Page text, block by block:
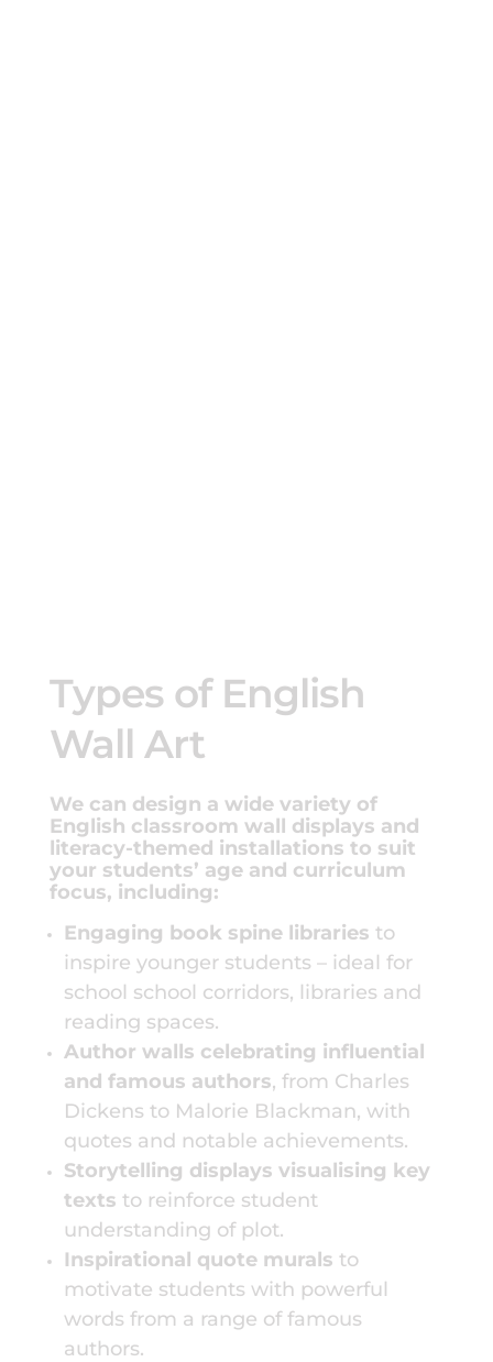
Types of English
Wall Art
We can design a wide variety of
English classroom wall displays and
literacy-themed installations to suit
your students’ age and curriculum
focus, including:
Engaging book spine libraries to
inspire younger students – ideal for
school school corridors, libraries and
reading spaces.
Author walls celebrating influential
and famous authors, from Charles
Dickens to Malorie Blackman, with
quotes and notable achievements.
Storytelling displays visualising key
texts to reinforce student
understanding of plot.
Inspirational quote murals to
motivate students with powerful
words from a range of famous
authors.